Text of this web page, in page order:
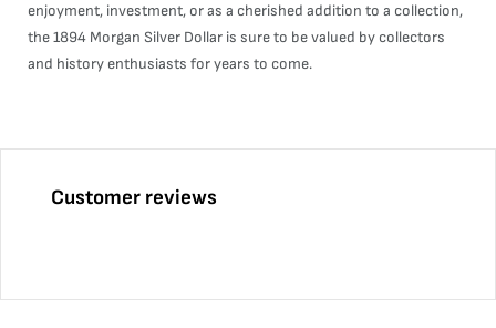
enjoyment, investment, or as a cherished addition to a collection,
the 1894 Morgan Silver Dollar is sure to be valued by collectors
and history enthusiasts for years to come.
Customer reviews